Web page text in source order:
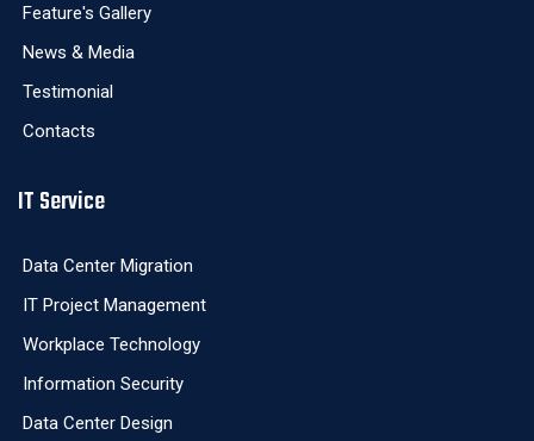
Feature's Gallery
News & Media
Testimonial
Contacts
IT Service
Data Center Migration
IT Project Management
Workplace Technology
Information Security
Data Center Design